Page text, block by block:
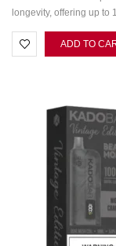
longevity, offering up to
ADD TO